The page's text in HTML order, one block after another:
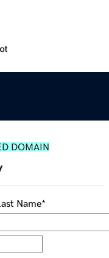
DOMAIN
Name*